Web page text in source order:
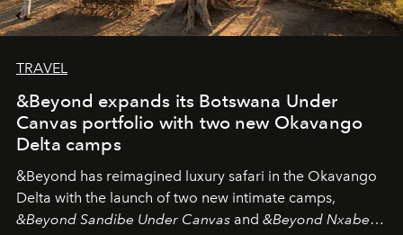
TRAVEL
&Beyond expands its Botswana Under
Canvas portfolio with two new Okavango
Delta camps
&Beyond has reimagined luxury safari in the Okavango
Delta with the launch of two new intimate camps,
&Beyond Sandibe Under Canvas and &Beyond Nxabega